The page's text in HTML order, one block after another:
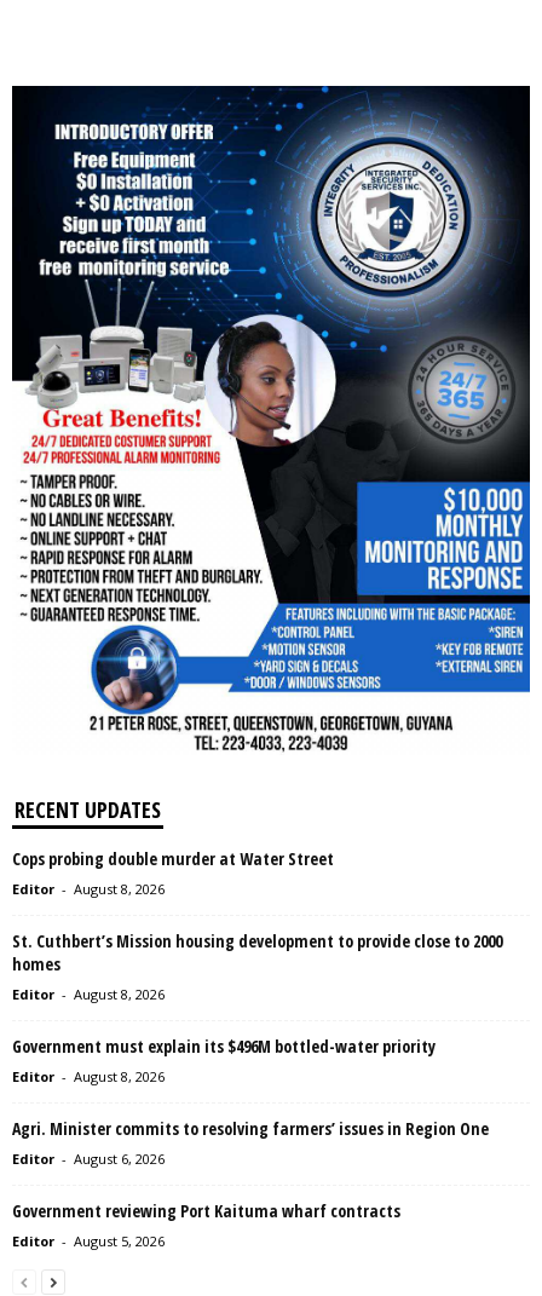
RECENT UPDATES
Cops probing double murder at Water Street
Editor - August 8, 2026
St. Cuthbert’s Mission housing development to provide close to 2000
homes
Editor - August 8, 2026
Government must explain its $496M bottled-water priority
Editor - August 8, 2026
Agri. Minister commits to resolving farmers’ issues in Region One
Editor - August 6, 2026
Government reviewing Port Kaituma wharf contracts
Editor - August 5, 2026